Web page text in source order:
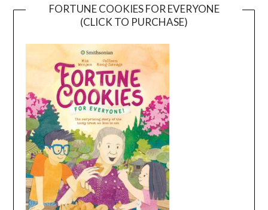
FORTUNE COOKIES FOR EVERYONE
(CLICK TO PURCHASE)